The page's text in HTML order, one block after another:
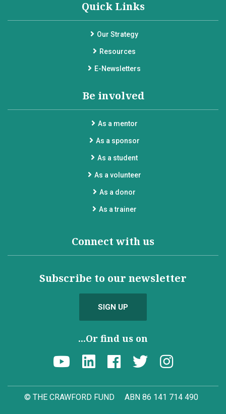
Quick Links
Our Strategy
Resources
E-Newsletters
Be involved
As a mentor
As a sponsor
As a student
As a volunteer
As a donor
As a trainer
Connect with us
Subscribe to our newsletter
SIGN UP
...Or find us on
© THE CRAWFORD FUND ABN 86 141 714 490